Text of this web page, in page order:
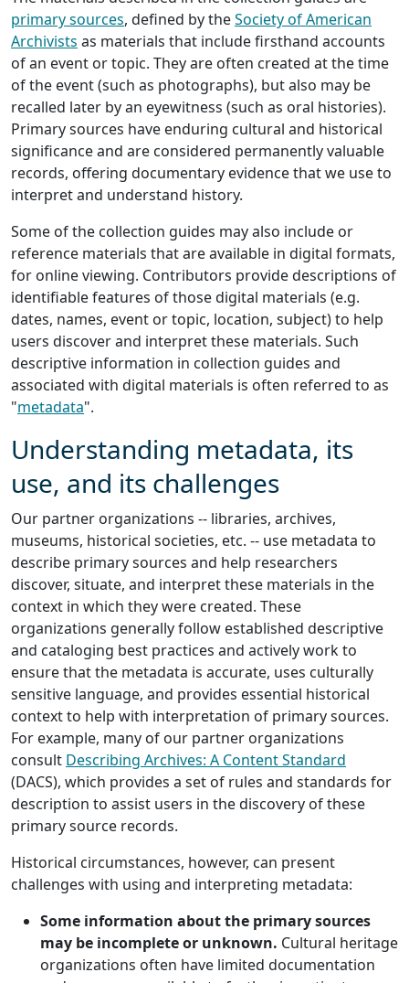
primary sources, defined by theSociety of American
Archivists as materials that include firsthand accounts
of an event or topic. They are often created at the time
of the event (such as photographs), but also may be
recalled later by an eyewitness (such as oral histories).
Primary sources have enduring cultural and historical
significance and are considered permanently valuable
records, offering documentary evidence that we use to
interpret and understand history.
Some of the collection guides may also include or
reference materials that are available in digital formats,
for online viewing. Contributors provide descriptions of
identifiable features of those digital materials (e.g.
dates, names, event or topic, location, subject) to help
users discover and interpret these materials. Such
descriptive information in collection guides and
associated with digital materials is often referred to as
"metadata".
Understanding metadata, its
use, and its challenges
Our partner organizations -- libraries, archives,
museums, historical societies, etc. -- use metadata to
describe primary sources and help researchers
discover, situate, and interpret these materials in the
context in which they were created. These
organizations generally follow established descriptive
and cataloging best practices and actively work to
ensure that the metadata is accurate, uses culturally
sensitive language, and provides essential historical
context to help with interpretation of primary sources.
For example, many of our partner organizations
consult Describing Archives: A Content Standard
(DACS), which provides a set of rules and standards for
description to assist users in the discovery of these
primary source records.
Historical circumstances, however, can present
challenges with using and interpreting metadata:
Some information about the primary sources
may be incomplete or unknown. Cultural heritage
organizations often have limited documentation